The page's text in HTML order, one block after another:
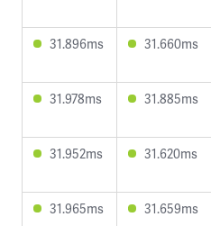
31.896ms 31.660ms
31.978ms 31.885ms
31.952ms 31.620ms
31.965ms 31.659ms